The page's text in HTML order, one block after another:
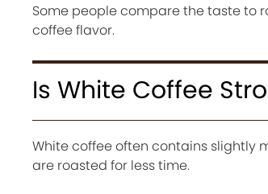
Some people compare the taste to
coffee flavor.
Is White Coffee
White coffee often contains slightly
are roasted for less time.